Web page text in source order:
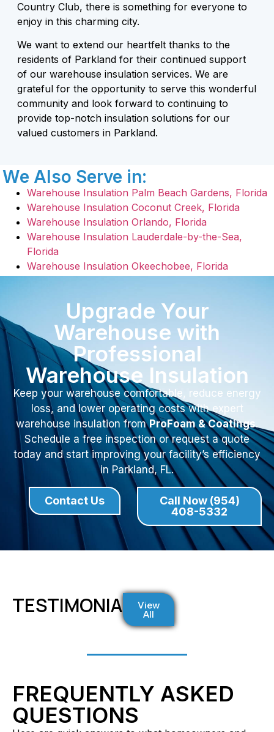
Country Club, there is something for everyone to
enjoy in this charming city.
We want to extend our heartfelt thanks to the
residents of Parkland for their continued support
of our warehouse insulation services. We are
grateful for the opportunity to serve this wonderful
community and look forward to continuing to
provide top-notch insulation solutions for our
valued customers in Parkland.
We Also Serve in:
Warehouse Insulation Palm Beach Gardens, Florida
Warehouse Insulation Coconut Creek, Florida
Warehouse Insulation Orlando, Florida
Warehouse Insulation Lauderdale-by-the-Sea,
Florida
Warehouse Insulation Okeechobee, Florida
Upgrade Your
Warehouse with
Professional
Warehouse Insulation
Keep your warehouse comfortable, reduce energy
loss, and lower operating costs with expert
warehouse insulation fromProFoam & Coatings.
Schedule a free inspection or request a quote
today and start improving your facility’s efficiency
in Parkland, FL.
Contact Us
Call Now (954)
408-5332
TESTIMONIALSView
All
FREQUENTLY ASKED
QUESTIONS